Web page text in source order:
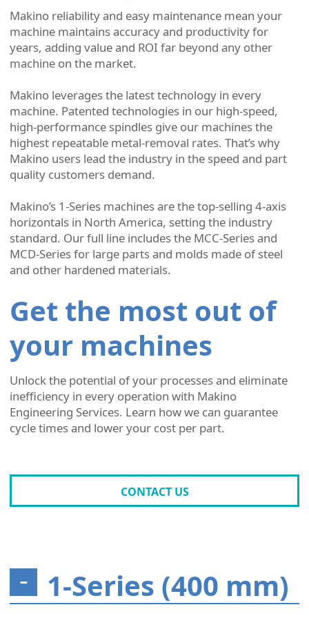
Makino reliability and easy maintenance mean your
machine maintains accuracy and productivity for
years, adding value and ROI far beyond any other
machine on the market.
Makino leverages the latest technology in every
machine. Patented technologies in our high-speed,
high-performance spindles give our machines the
highest repeatable metal-removal rates. That’s why
Makino users lead the industry in the speed and part
quality customers demand.
Makino’s 1-Series machines are the top-selling 4-axis
horizontals in North America, setting the industry
standard. Our full line includes the MCC-Series and
MCD-Series for large parts and molds made of steel
and other hardened materials.
Get the most out of
your machines
Unlock the potential of your processes and eliminate
inefficiency in every operation with Makino
Engineering Services. Learn how we can guarantee
cycle times and lower your cost per part.
CONTACT US
1-Series (400 mm)